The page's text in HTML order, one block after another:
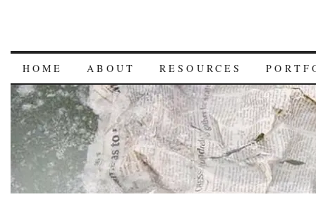
HOME ABOUT RESOURCES